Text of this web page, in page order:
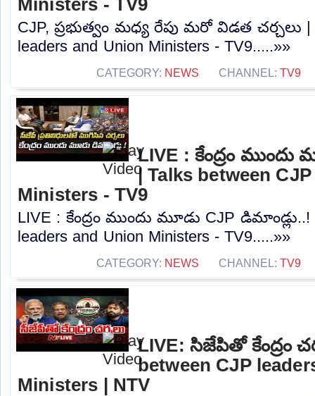
Ministers - TV9
CJP, ప్రభుత్వం మధ్య రేపు మరో విడత చర్చలు |
leaders and Union Ministers - TV9.....»»
CATEGORY: NEWS CHANNEL: TV9
LIVE : కేంద్రం ముందు
| Talks between
Ministers - TV9
LIVE : కేంద్రం ముందు మూడు CJP డిమాండ్లు..!
leaders and Union Ministers - TV9.....»»
CATEGORY: NEWS CHANNEL: TV9
LIVE: సిజేపితో కేంద్రం
between CJP
Ministers | NTV